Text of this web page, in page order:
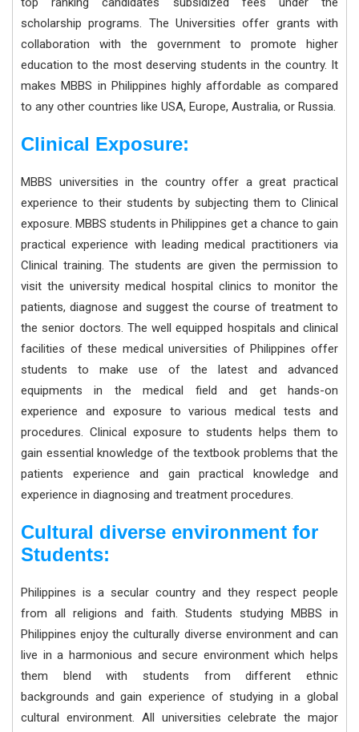
scholarship programs. The Universities offer grants with
collaboration with the government to promote higher
education to the most deserving students in the country. It
makes MBBS in Philippines highly affordable as compared
to any other countries like USA, Europe, Australia, or Russia.
Clinical Exposure:
MBBS universities in the country offer a great practical
experience to their students by subjecting them to Clinical
exposure. MBBS students in Philippines get a chance to gain
practical experience with leading medical practitioners via
Clinical training. The students are given the permission to
visit the university medical hospital clinics to monitor the
patients, diagnose and suggest the course of treatment to
the senior doctors. The well equipped hospitals and clinical
facilities of these medical universities of Philippines offer
students to make use of the latest and advanced
equipments in the medical field and get hands-on
experience and exposure to various medical tests and
procedures. Clinical exposure to students helps them to
gain essential knowledge of the textbook problems that the
patients experience and gain practical knowledge and
experience in diagnosing and treatment procedures.
Cultural diverse environment for
Students:
Philippines is a secular country and they respect people
from all religions and faith. Students studying MBBS in
Philippines enjoy the culturally diverse environment and can
live in a harmonious and secure environment which helps
them blend with students from different ethnic
backgrounds and gain experience of studying in a global
cultural environment. All universities celebrate the major